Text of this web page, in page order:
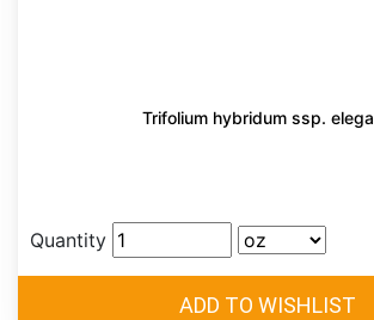
Trifolium hybridum ssp.
Quantity